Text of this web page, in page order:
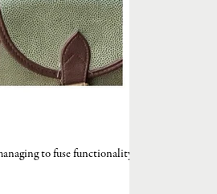
to fuse functionality